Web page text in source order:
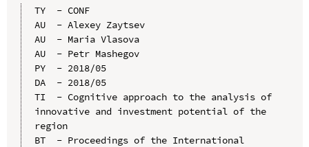
TY  - CONF
AU  - Alexey Zaytsev
AU  - Maria Vlasova
AU  - Petr Mashegov
PY  - 2018/05
DA  - 2018/05
TI  - Cognitive approach to the analysis of
innovative and investment potential of the
region
BT  - Proceedings of the International